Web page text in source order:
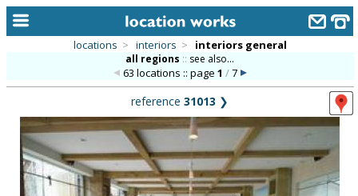
alphabetic index
categories
library
locations > interiors > interiors general
all regions :: see also...
63 locations :: page 1 /7
reference 31013 ❯